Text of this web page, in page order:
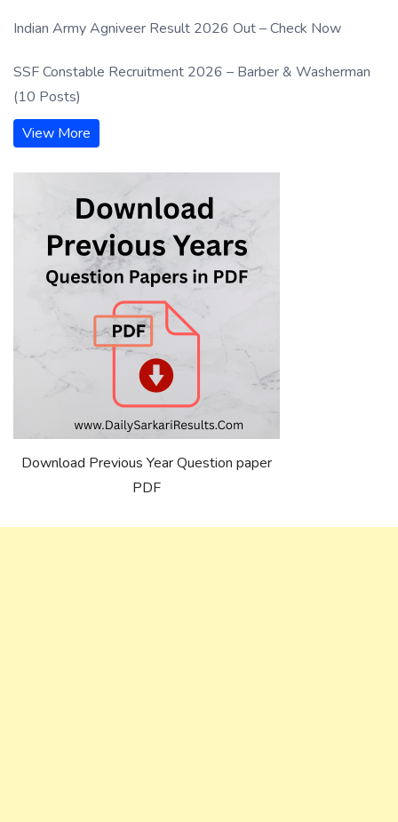
Indian Army Agniveer Result 2026 Out – Check Now
SSF Constable Recruitment 2026 – Barber & Washerman
(10 Posts)
View More
Download Previous Year Question paper
PDF